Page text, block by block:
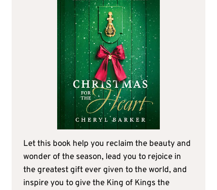
Let this book help you reclaim the beauty and
wonder of the season, lead you to rejoice in
the greatest gift ever given to the world, and
inspire you to give the King of Kings the